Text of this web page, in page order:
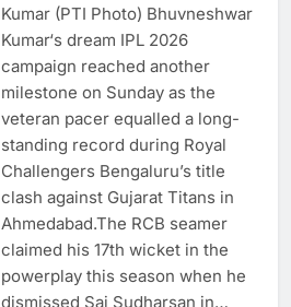
Kumar (PTI Photo) Bhuvneshwar
Kumar‘s dream IPL 2026
campaign reached another
milestone on Sunday as the
veteran pacer equalled a long-
standing record during Royal
Challengers Bengaluru’s title
clash against Gujarat Titans in
Ahmedabad.The RCB seamer
claimed his 17th wicket in the
powerplay this season when he
dismissed Sai Sudharsan in…